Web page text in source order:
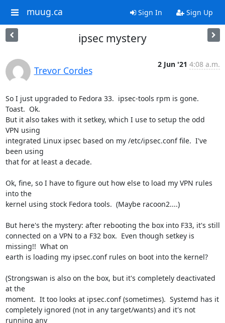
muug.ca Sign In Sign Up
ipsec mystery
Trevor Cordes
2 Jun '21 4:08 a.m.
So I just upgraded to Fedora 33.  ipsec-tools rpm is gone.
Toast.  Ok.
But it also takes with it setkey, which I use to setup the odd
VPN using
integrated Linux ipsec based on my /etc/ipsec.conf file.  I've
been using
that for at least a decade.
Ok, fine, so I have to figure out how else to load my VPN rules
into the
kernel using stock Fedora tools.  (Maybe racoon2....)
But here's the mystery: after rebooting the box into F33, it's still
connected on a VPN to a F32 box.  Even though setkey is
missing!!  What on
earth is loading my ipsec.conf rules on boot into the kernel?
(Strongswan is also on the box, but it's completely deactivated
at the
moment.  It too looks at ipsec.conf (sometimes).  Systemd has it
completely ignored (not in any target/wants) and it's not
running any